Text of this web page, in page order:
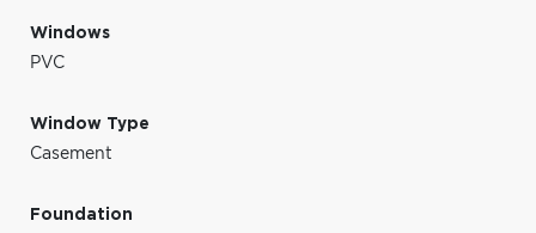
Windows
PVC
Window Type
Casement
Foundation